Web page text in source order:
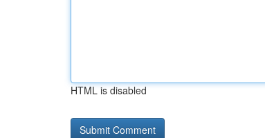
HTML is disabled